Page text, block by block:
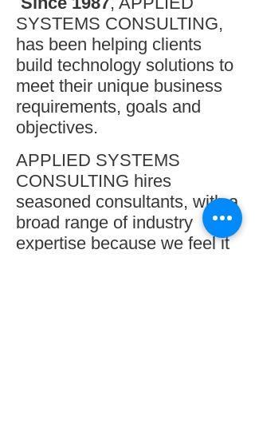
SYSTEMS CONSULTING,
has been helping clients
build technology solutions to
meet their unique business
requirements, goals and
objectives.
APPLIED SYSTEMS
CONSULTING hires
seasoned consultants, with a
broad range of industry
expertise because we feel it